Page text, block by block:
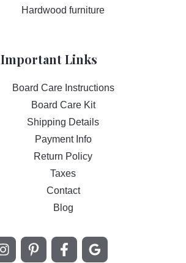
Hardwood furniture
Important Links
Board Care Instructions
Board Care Kit
Shipping Details
Payment Info
Return Policy
Taxes
Contact
Blog